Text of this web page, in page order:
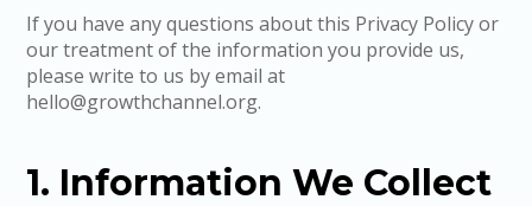
If you have any questions about this Privacy Policy or
our treatment of the information you provide us,
please write to us by email at
hello@growthchannel.org.
1. Information We Collect